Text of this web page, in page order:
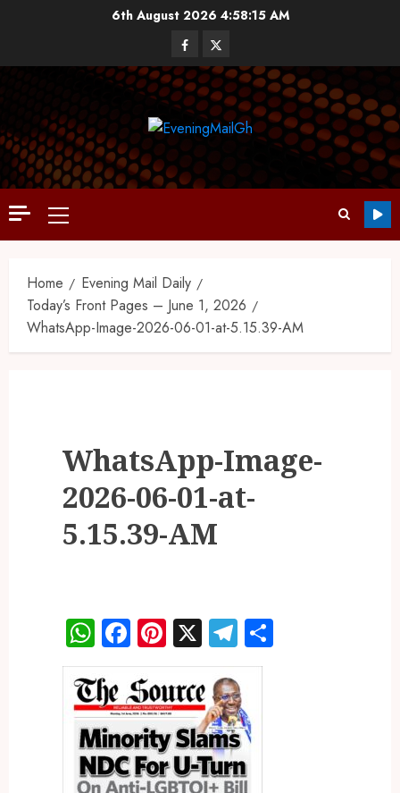
6th August 2026 4:58:15 AM
Home
Evening Mail Daily
Today’s Front Pages – June 1, 2026
WhatsApp-Image-2026-06-01-at-5.15.39-AM
WhatsApp-Image-
2026-06-01-at-
5.15.39-AM
WhatsApp
Facebook
Pinterest
X Telegram